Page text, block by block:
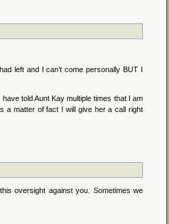
left and I can’t come personally BUT I
told Aunt Kay multiple times that I am
a matter of fact I will give her a call right
oversight against you. Sometimes we